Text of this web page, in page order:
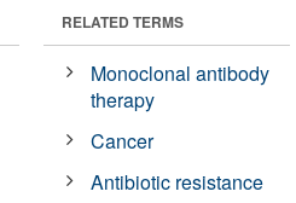
RELATED TERMS
Monoclonal antibody
therapy
Cancer
Antibiotic resistance